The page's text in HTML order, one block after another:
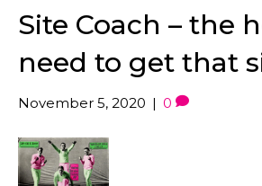
Site Coach – the
need to get that
November 5, 2020 | 0